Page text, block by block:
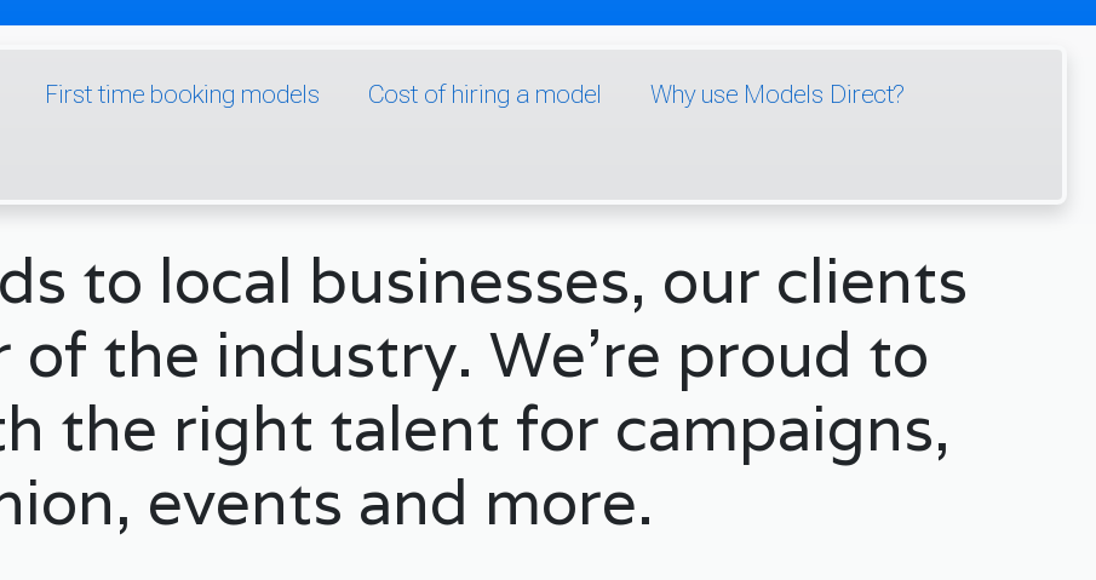
First time booking models Cost of hiring a model
Why use Models Direct?
to local businesses, our clients
of the industry. We’re proud to
the right talent for campaigns,
events and more.